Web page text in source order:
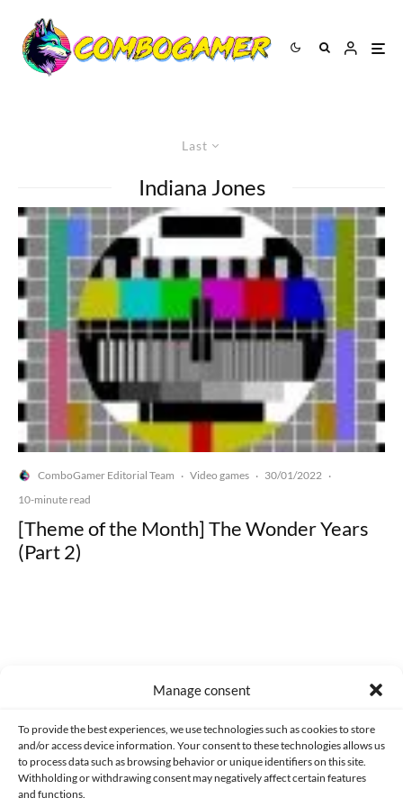
Manage consent
To provide the best experiences, we use technologies such as cookies to store
and/or access device information. Your consent to these technologies allows us
to process data such as browsing behavior or unique identifiers on this site.
Withholding or withdrawing consent may negatively affect certain features
and functions.
Last
Indiana Jones
ComboGamer Editorial Team · Video games · 30/01/2022 ·
10-minute read
[Theme of the Month] The Wonder Years
(Part 2)
CONTACT